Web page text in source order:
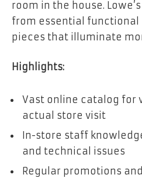
room in the house.
from essential
pieces that illuminate
Highlights:
Vast online catalog for
actual store visit
In-store staff
and technical issues
Regular promotions